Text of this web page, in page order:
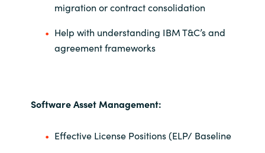
migration or contract consolidation
Help with understanding IBM T&C’s and
agreement frameworks
Software Asset Management:
Effective License Positions (ELP/ Baseline